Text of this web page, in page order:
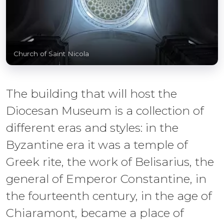
Church of Saint Nicola
The building that will host the
Diocesan Museum is a collection of
different eras and styles: in the
Byzantine era it was a temple of
Greek rite, the work of Belisarius, the
general of Emperor Constantine, in
the fourteenth century, in the age of
Chiaramont, became a place of